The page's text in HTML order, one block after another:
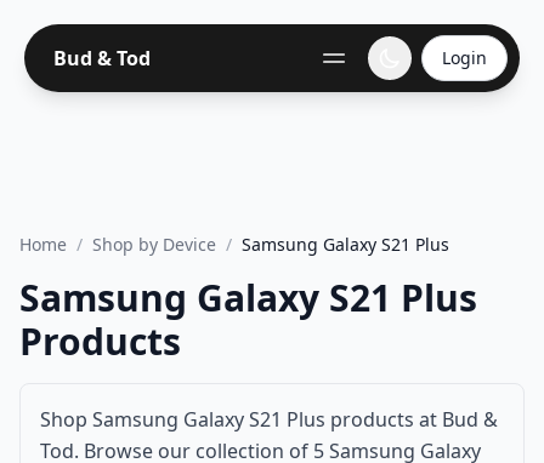
Bud & Tod Login
Home / Shop by Device / Samsung Galaxy S21 Plus
Samsung Galaxy S21 Plus
Products
Shop Samsung Galaxy S21 Plus products at Bud &
Tod. Browse our collection of 5 Samsung Galaxy